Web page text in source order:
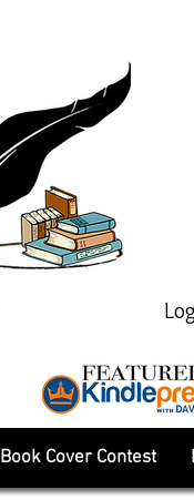
Book Cover Contest